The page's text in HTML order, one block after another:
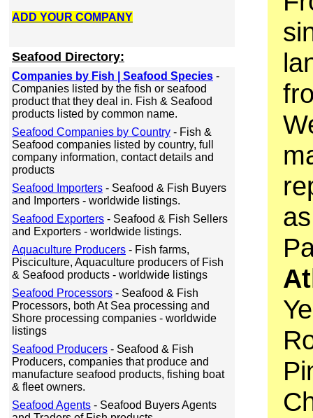
ADD YOUR COMPANY
Seafood Directory:
Companies by Fish | Seafood Species -
Companies listed by the fish or seafood
product that they deal in. Fish & Seafood
products listed by common name.
Seafood Companies by Country - Fish &
Seafood companies listed by country, full
company information, contact details and
products
Seafood Importers - Seafood & Fish Buyers
and Importers - worldwide listings.
Seafood Exporters - Seafood & Fish Sellers
and Exporters - worldwide listings.
Aquaculture Producers - Fish farms,
Pisciculture, Aquaculture producers of Fish
& Seafood products - worldwide listings
Seafood Processors - Seafood & Fish
Processors, both At Sea processing and
Shore processing companies - worldwide
listings
Seafood Producers - Seafood & Fish
Producers, companies that produce and
manufacture seafood products, fishing boat
& fleet owners.
Seafood Agents - Seafood Buyers Agents